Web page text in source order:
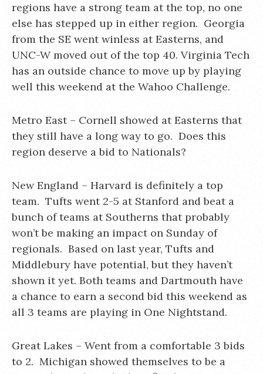
regions have a strong team at the top, no one
else has stepped up in either region. Georgia
from the SE went winless at Easterns, and
UNC-W moved out of the top 40. Virginia Tech
has an outside chance to move up by playing
well this weekend at the Wahoo Challenge.
Metro East – Cornell showed at Easterns that
they still have a long way to go. Does this
region deserve a bid to Nationals?
New England – Harvard is definitely a top
team. Tufts went 2-5 at Stanford and beat a
bunch of teams at Southerns that probably
won’t be making an impact on Sunday of
regionals. Based on last year, Tufts and
Middlebury have potential, but they haven’t
shown it yet. Both teams and Dartmouth have
a chance to earn a second bid this weekend as
all 3 teams are playing in One Nightstand.
Great Lakes – Went from a comfortable 3 bids
to 2. Michigan showed themselves to be a